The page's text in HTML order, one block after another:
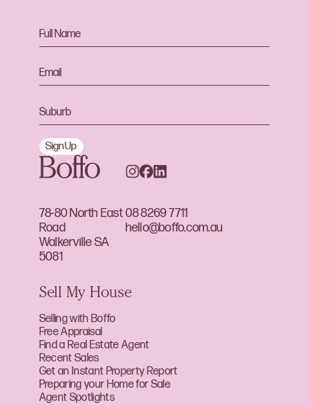
78-80 North East
Road
Walkerville SA
5081
08 8269 7711
hello@boffo.com.au
Sign Up
Sell My House
Selling with Boffo
Free Appraisal
Find a Real Estate Agent
Recent Sales
Get an Instant Property Report
Preparing your Home for Sale
Agent Spotlights